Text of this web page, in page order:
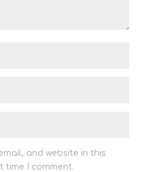
and website in this
time I comment.